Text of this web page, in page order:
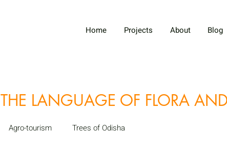
Home Projects About Blog
Agro-tourism Trees of Odisha
THE LANGUAGE OF FLORA